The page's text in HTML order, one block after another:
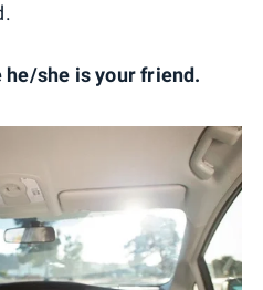
she is your friend.